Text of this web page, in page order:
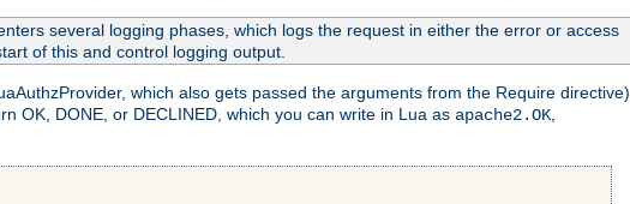
several logging phases, which logs the request in either the error or access
of this and control logging output.
which also gets passed the arguments from the Require directive).
OK, DONE, or DECLINED, which you can write in Lua as apache2.OK